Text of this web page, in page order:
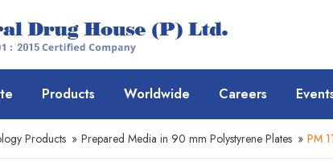
Products Worldwide Careers
Products » Prepared Media in 90 mm Polystyrene Plates » PM